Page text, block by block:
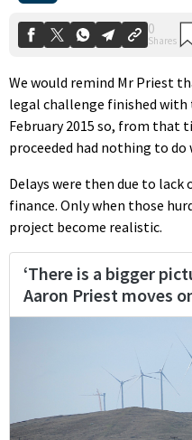
We would remind Mr Priest
legal challenge finished with
February 2015 so, from that
proceeded had nothing to
Delays were then due to lack
finance. Only when those
project become realistic.